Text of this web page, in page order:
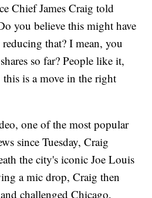
Chief James Craig told
you believe this might have
that? I mean, you
so far? People like it,
this is a move in the right
one of the most popular
since Tuesday, Craig
the city's iconic Joe Louis
a mic drop, Craig then
challenged Chicago,